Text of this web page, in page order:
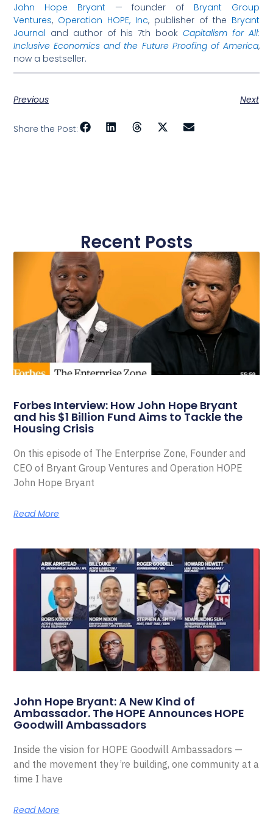
John Hope Bryant — founder of Bryant Group
Ventures, Operation HOPE, Inc, publisher of the Bryant
Journal and author of his 7th book Capitalism for All:
Inclusive Economics and the Future Proofing of America,
now a bestseller.
Previous Next
Share the Post:
Recent Posts
Forbes Interview: How John Hope Bryant
and his $1 Billion Fund Aims to Tackle the
Housing Crisis
On this episode of The Enterprise Zone, Founder and
CEO of Bryant Group Ventures and Operation HOPE
John Hope Bryant
Read More
John Hope Bryant: A New Kind of
Ambassador. The HOPE Announces HOPE
Goodwill Ambassadors
Inside the vision for HOPE Goodwill Ambassadors —
and the movement they’re building, one community at a
time I have
Read More